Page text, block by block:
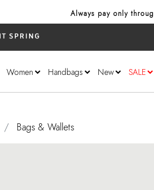
Always pay only
Women Handbags New SALE
Bags & Wallets